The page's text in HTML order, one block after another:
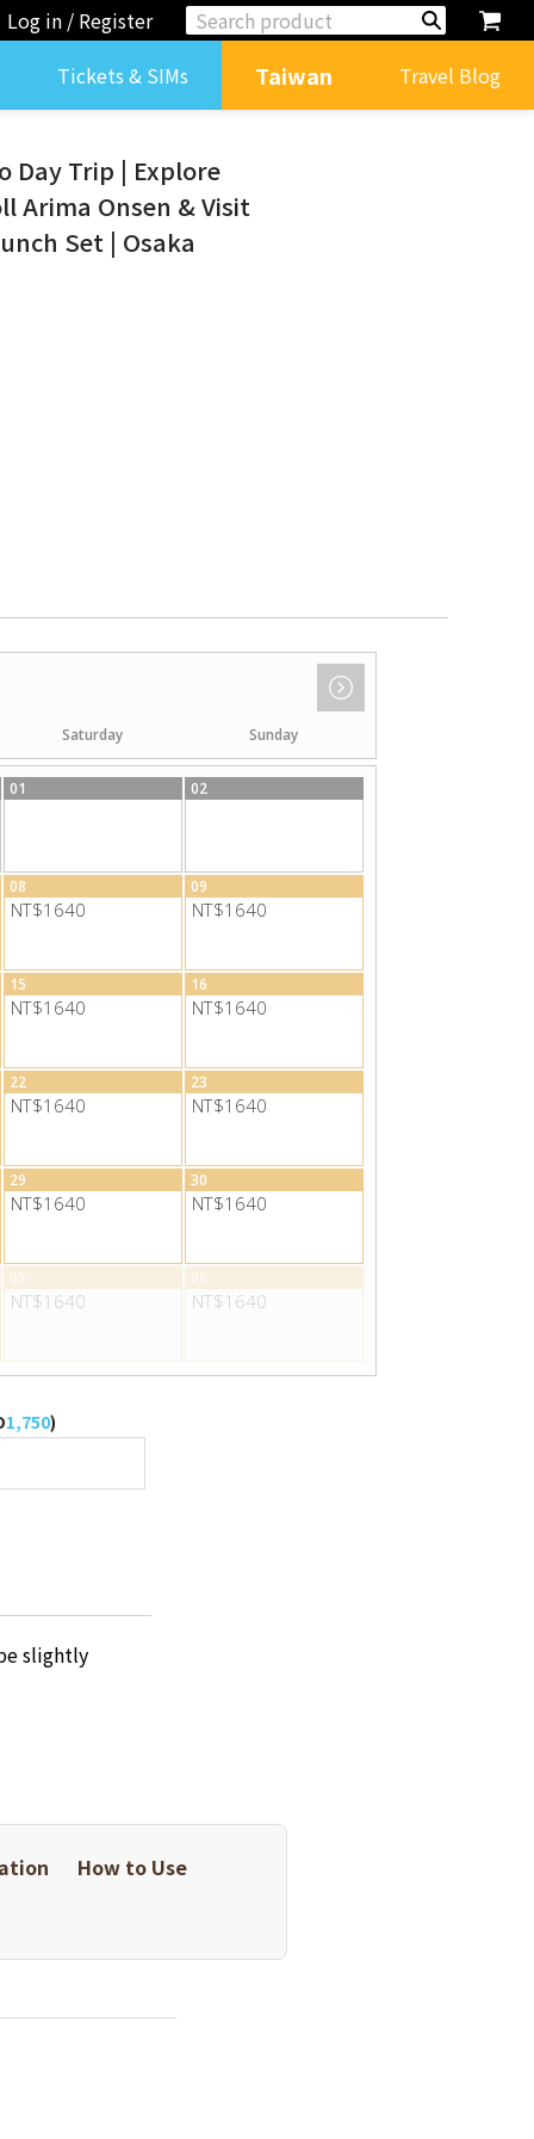
Day Trip | Explore
Arima Onsen & Visit
Set | Osaka
Saturday Sunday
01 02
08
NT$1640
09
NT$1640
15
NT$1640
16
NT$1640
22
NT$1640
23
NT$1640
29
NT$1640
30
NT$1640
05
NT$1640
06
NT$1640
1,750)
slightly
How to Use
Log in / Register
Tickets & SIMs
Taiwan Travel Blog